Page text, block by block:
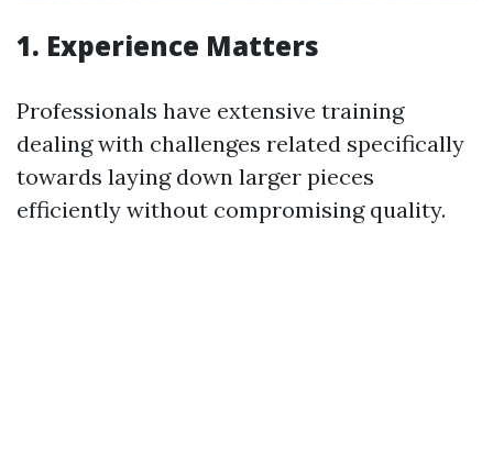
1. Experience Matters
Professionals have extensive training
dealing with challenges related specifically
towards laying down larger pieces
efficiently without compromising quality.